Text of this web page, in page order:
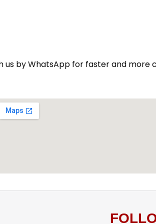
us by WhatsApp for faster and more